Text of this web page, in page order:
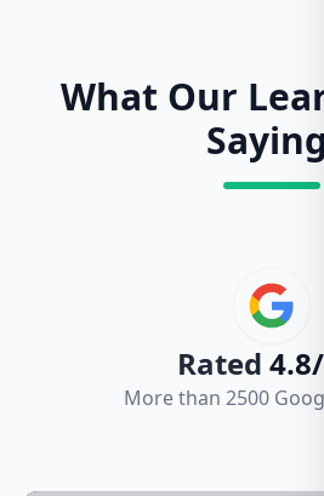
What Our
Rated 4.8/
More than 2500